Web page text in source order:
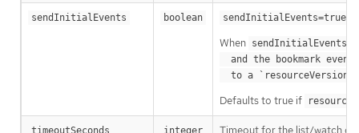
sendInitialEvents boolean sendInitialEvents=true
When sendInitialEvents
  to a `resourceVersion
Defaults to true if
timeoutSeconds integer